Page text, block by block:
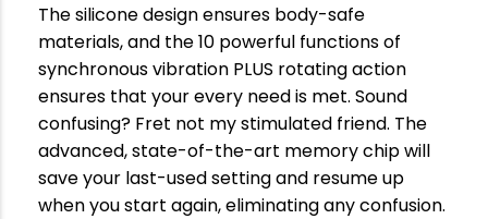
The silicone design ensures body-safe
materials, and the 10 powerful functions of
synchronous vibration PLUS rotating action
ensures that your every need is met. Sound
confusing? Fret not my stimulated friend. The
advanced, state-of-the-art memory chip will
save your last-used setting and resume up
when you start again, eliminating any confusion.